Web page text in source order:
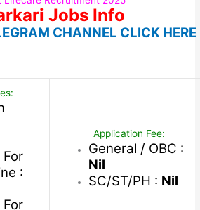
Jobs Info
CHANNEL CLICK HERE
:
Application Fee:
General / OBC :
Nil
SC/ST/PH : Nil